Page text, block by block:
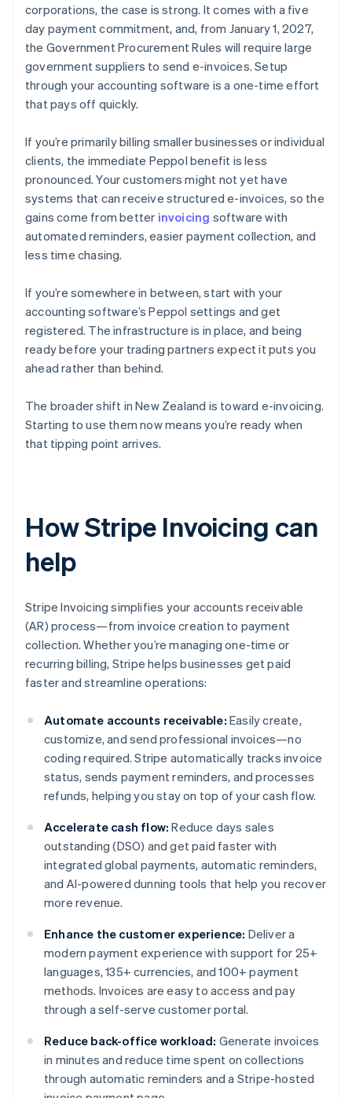
corporations, the case is strong. It comes with a five
day payment commitment, and, from January 1, 2027,
the Government Procurement Rules will require large
government suppliers to send e-invoices. Setup
through your accounting software is a one-time effort
that pays off quickly.
If you’re primarily billing smaller businesses or individual
clients, the immediate Peppol benefit is less
pronounced. Your customers might not yet have
systems that can receive structured e-invoices, so the
gains come from better invoicing software with
automated reminders, easier payment collection, and
less time chasing.
If you’re somewhere in between, start with your
accounting software’s Peppol settings and get
registered. The infrastructure is in place, and being
ready before your trading partners expect it puts you
ahead rather than behind.
The broader shift in New Zealand is toward e-invoicing.
Starting to use them now means you’re ready when
that tipping point arrives.
How Stripe Invoicing can
help
Stripe Invoicing simplifies your accounts receivable
(AR) process—from invoice creation to payment
collection. Whether you’re managing one-time or
recurring billing, Stripe helps businesses get paid
faster and streamline operations:
Automate accounts receivable: Easily create,
customize, and send professional invoices—no
coding required. Stripe automatically tracks invoice
status, sends payment reminders, and processes
refunds, helping you stay on top of your cash flow.
Accelerate cash flow: Reduce days sales
outstanding (DSO) and get paid faster with
integrated global payments, automatic reminders,
and AI-powered dunning tools that help you recover
more revenue.
Enhance the customer experience: Deliver a
modern payment experience with support for 25+
languages, 135+ currencies, and 100+ payment
methods. Invoices are easy to access and pay
through a self-serve customer portal.
Reduce back-office workload: Generate invoices
in minutes and reduce time spent on collections
through automatic reminders and a Stripe-hosted